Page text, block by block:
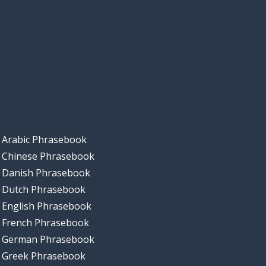
Arabic Phrasebook
Chinese Phrasebook
Danish Phrasebook
Dutch Phrasebook
English Phrasebook
French Phrasebook
German Phrasebook
Greek Phrasebook